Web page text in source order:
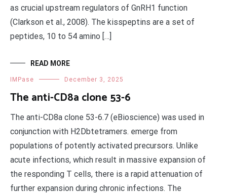
as crucial upstream regulators of GnRH1 function
(Clarkson et al., 2008). The kisspeptins are a set of
peptides, 10 to 54 amino […]
READ MORE
IMPase December 3, 2025
The anti-CD8a clone 53-6
The anti-CD8a clone 53-6.7 (eBioscience) was used in
conjunction with H2Dbtetramers. emerge from
populations of potently activated precursors. Unlike
acute infections, which result in massive expansion of
the responding T cells, there is a rapid attenuation of
further expansion during chronic infections. The